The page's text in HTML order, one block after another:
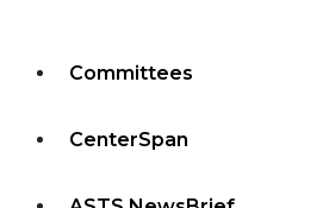
Committees
CenterSpan